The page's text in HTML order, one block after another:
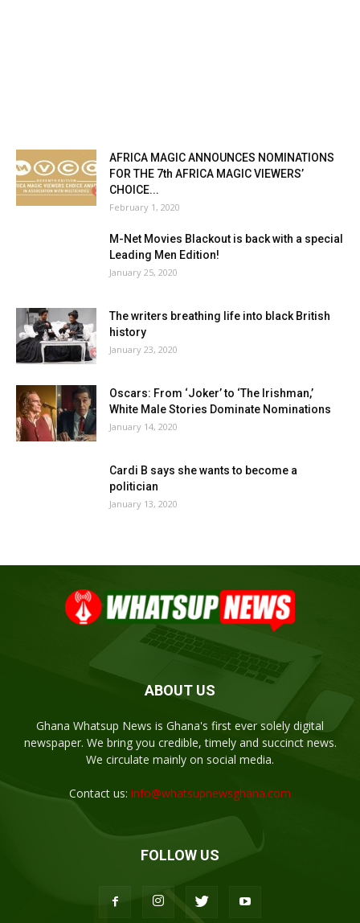
AFRICA MAGIC ANNOUNCES NOMINATIONS
FOR THE 7th AFRICA MAGIC VIEWERS’
CHOICE...
February 1, 2020
M-Net Movies Blackout is back with a special
Leading Men Edition!
January 25, 2020
The writers breathing life into black British
history
January 23, 2020
Oscars: From ‘Joker’ to ‘The Irishman,’
White Male Stories Dominate Nominations
January 14, 2020
Cardi B says she wants to become a
politician
January 13, 2020
ABOUT US
Ghana Whatsup News is Ghana's first ever solely digital
newspaper. We bring you credible, timely and succinct news.
We circulate mainly on social media.
Contact us: info@whatsupnewsghana.com
FOLLOW US